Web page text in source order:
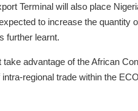
Terminal will also place
to increase the quantity
further learnt.
advantage of the African
regional trade within the